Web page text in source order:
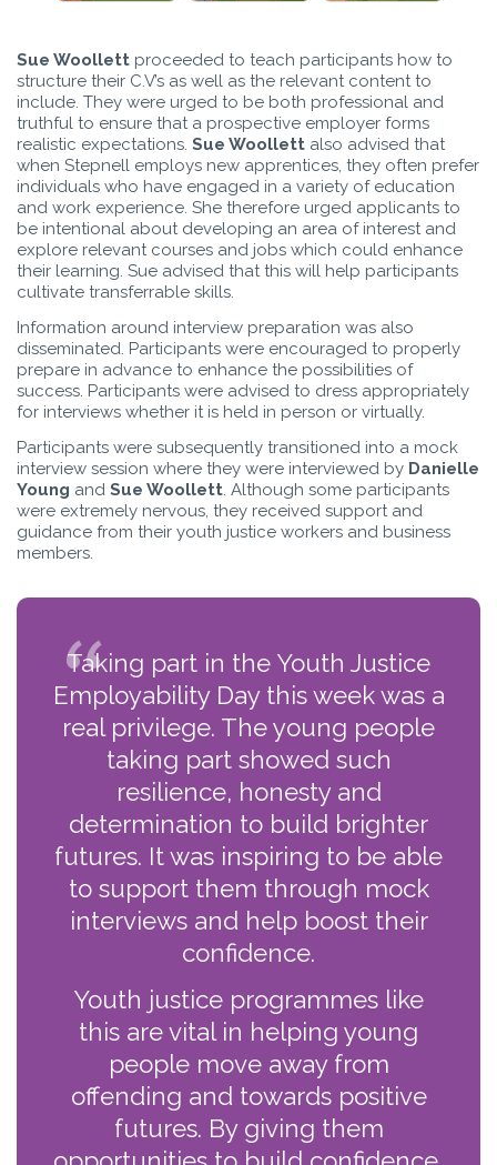
Sue Woollett proceeded to teach participants how to
structure their C.V’s as well as the relevant content to
include. They were urged to be both professional and
truthful to ensure that a prospective employer forms
realistic expectations. Sue Woollett also advised that
when Stepnell employs new apprentices, they often prefer
individuals who have engaged in a variety of education
and work experience. She therefore urged applicants to
be intentional about developing an area of interest and
explore relevant courses and jobs which could enhance
their learning. Sue advised that this will help participants
cultivate transferrable skills.
Information around interview preparation was also
disseminated. Participants were encouraged to properly
prepare in advance to enhance the possibilities of
success. Participants were advised to dress appropriately
for interviews whether it is held in person or virtually.
Participants were subsequently transitioned into a mock
interview session where they were interviewed by Danielle
Young and Sue Woollett. Although some participants
were extremely nervous, they received support and
guidance from their youth justice workers and business
members.
Taking part in the Youth Justice
Employability Day this week was a
real privilege. The young people
taking part showed such
resilience, honesty and
determination to build brighter
futures. It was inspiring to be able
to support them through mock
interviews and help boost their
confidence.
Youth justice programmes like
this are vital in helping young
people move away from
offending and towards positive
futures. By giving them